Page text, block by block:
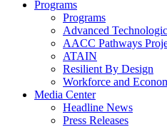
Programs
Programs
Advanced
AACC Pathways
ATAIN
Resilient By Design
Workforce and
Media Center
Headline News
Press Releases